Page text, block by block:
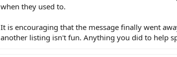
when they used to.
It is encouraging that the message finally went
another listing isn't fun. Anything you did to help